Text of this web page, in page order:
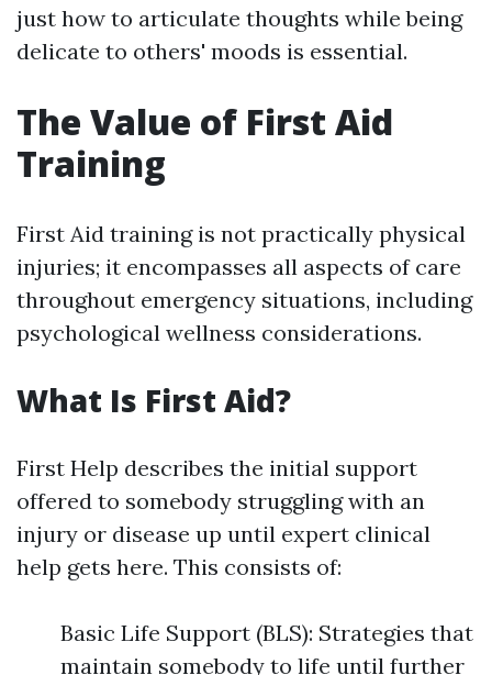
just how to articulate thoughts while being
delicate to others' moods is essential.
The Value of First Aid
Training
First Aid training is not practically physical
injuries; it encompasses all aspects of care
throughout emergency situations, including
psychological wellness considerations.
What Is First Aid?
First Help describes the initial support
offered to somebody struggling with an
injury or disease up until expert clinical
help gets here. This consists of:
Basic Life Support (BLS): Strategies that
maintain somebody to life until further